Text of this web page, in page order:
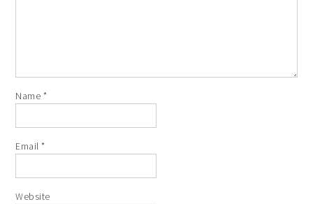
Name *
Email*
Website